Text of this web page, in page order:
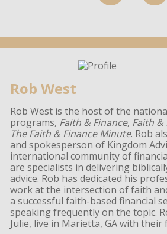
Rob West
Rob West is the host of the
programs, Faith & Finance, Faith &
The Faith & Finance Minute. Rob
and spokesperson of Kingdom
international community of
are specialists in delivering
advice. Rob has dedicated his
work at the intersection of faith
a successful faith-based financial
speaking frequently on the topic.
Julie, live in Marietta, GA with their